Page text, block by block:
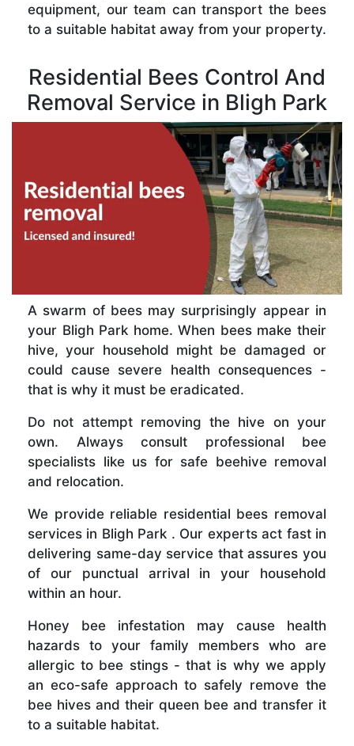
equipment, our team can transport the bees
to a suitable habitat away from your property.
Residential Bees Control And
Removal Service in Bligh Park
A swarm of bees may surprisingly appear in
your Bligh Park home. When bees make their
hive, your household might be damaged or
could cause severe health consequences -
that is why it must be eradicated.
Do not attempt removing the hive on your
own. Always consult professional bee
specialists like us for safe beehive removal
and relocation.
We provide reliable residential bees removal
services in Bligh Park . Our experts act fast in
delivering same-day service that assures you
of our punctual arrival in your household
within an hour.
Honey bee infestation may cause health
hazards to your family members who are
allergic to bee stings - that is why we apply
an eco-safe approach to safely remove the
bee hives and their queen bee and transfer it
to a suitable habitat.